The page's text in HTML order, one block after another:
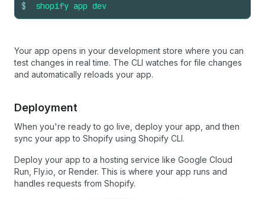
$ shopify app dev
Your app opens in your development store where you can
test changes in real time. The CLI watches for file changes
and automatically reloads your app.
Deployment
When you're ready to go live, deploy your app, and then
sync your app to Shopify using Shopify CLI.
Deploy your app to a hosting service like Google Cloud
Run, Fly.io, or Render. This is where your app runs and
handles requests from Shopify.